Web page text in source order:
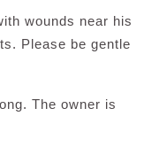
wounds near his
Please be gentle
The owner is